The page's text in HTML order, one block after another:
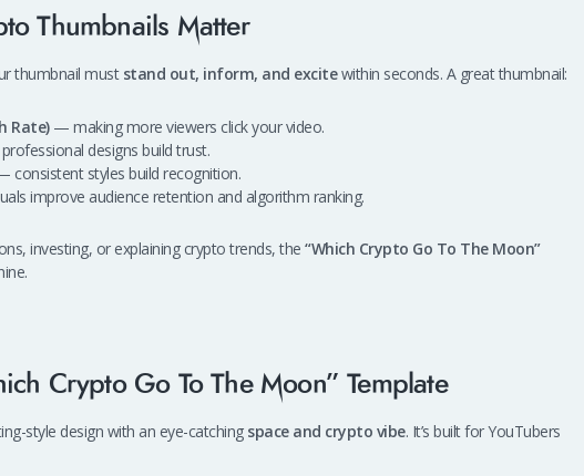
Thumbnails Matter
thumbnail must stand out, inform, and excitewithin seconds. A great thumbnail:
Rate)— making more viewers click your video.
designs build trust.
consistent styles build recognition.
improve audience retention and algorithm ranking.
investing, or explaining crypto trends, the “Which Crypto Go To The Moon”
Crypto Go To The Moon” Template
style design with an eye-catching space and crypto vibe. It’s built for YouTubers